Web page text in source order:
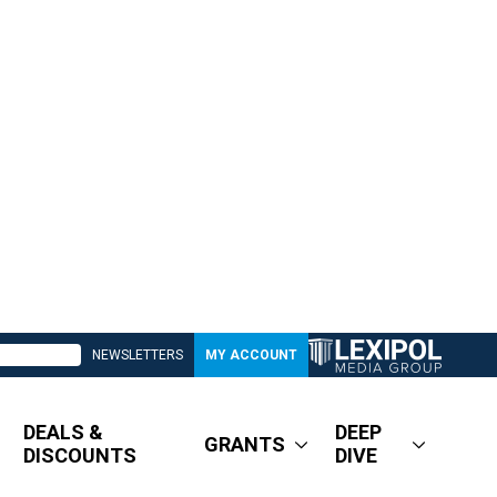
NEWSLETTERS MY ACCOUNT
DEALS &
DISCOUNTS
GRANTS
DEEP
DIVE